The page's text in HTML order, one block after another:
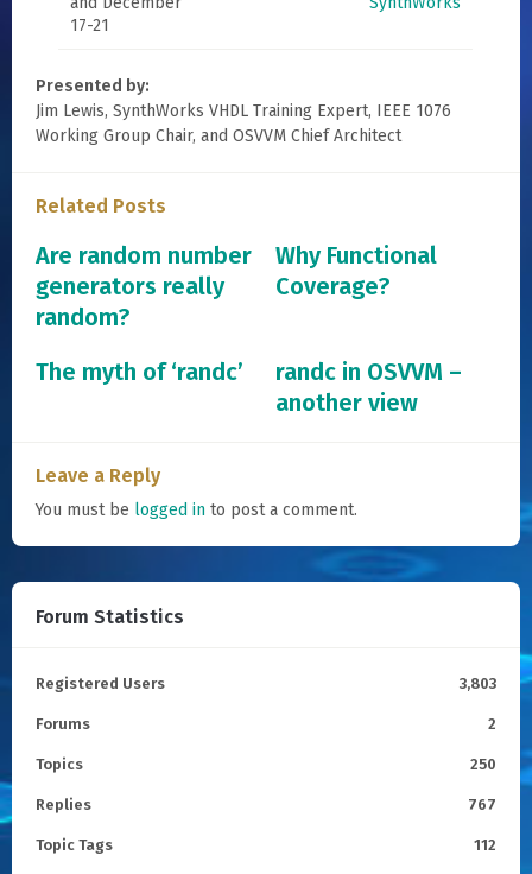
17-21
Presented by:
Jim Lewis, SynthWorks VHDL Training Expert, IEEE 1076
Working Group Chair, and OSVVM Chief Architect
Related Posts
Are random number
generators really
random?
Why Functional
Coverage?
The myth of ‘randc’
randc in OSVVM –
another view
Leave a Reply
You must be logged in to post a comment.
Forum Statistics
Registered Users 3,803
Forums 2
Topics 250
Replies 767
Topic Tags 112